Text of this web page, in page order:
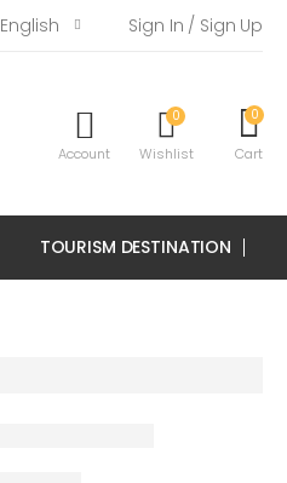
English Sign In / Sign Up
Account
0
Wishlist
0
Cart
TOURISM DESTINATION